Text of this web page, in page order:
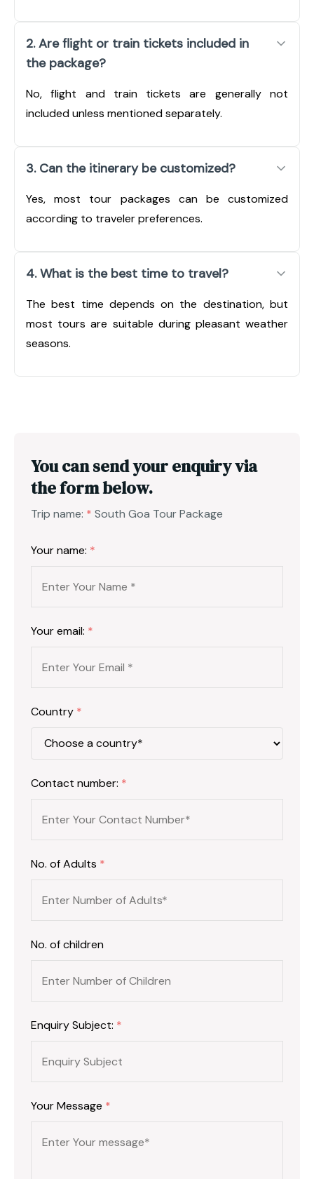
2. Are flight or train tickets included in
the package?
No, flight and train tickets are generally not
included unless mentioned separately.
3. Can the itinerary be customized?
Yes, most tour packages can be customized
according to traveler preferences.
4. What is the best time to travel?
The best time depends on the destination, but
most tours are suitable during pleasant weather
seasons.
You can send your enquiry via
the form below.
Trip name: * South Goa Tour Package
Your name: *
Your email: *
Country *
Contact number: *
No. of Adults *
No. of children
Enquiry Subject: *
Your Message *